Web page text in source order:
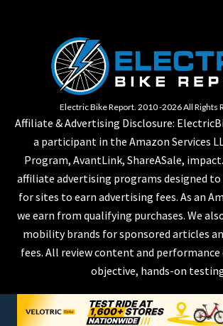
Electric Bike Report. 2010 -2026 All Rights
Affiliate & Advertising Disclosure:
a participant in the Amazon Services
Program, AvantLink, ShareASale,
affiliate advertising programs designed to
for sites to earn advertising fees. As an
we earn from qualifying purchases. We
mobility brands for sponsored articles
fees. All review content and
objective, hands-on